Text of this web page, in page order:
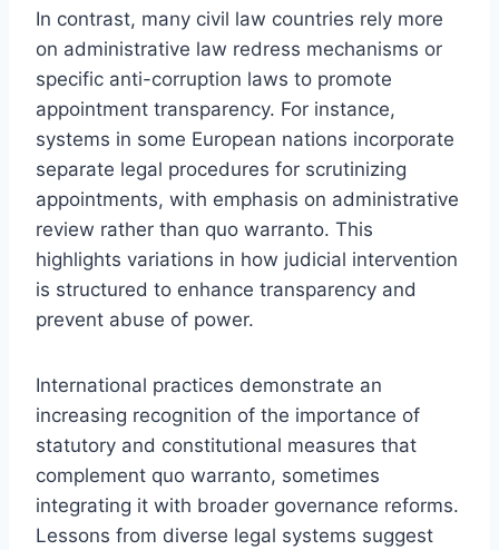
In contrast, many civil law countries rely more
on administrative law redress mechanisms or
specific anti-corruption laws to promote
appointment transparency. For instance,
systems in some European nations incorporate
separate legal procedures for scrutinizing
appointments, with emphasis on administrative
review rather than quo warranto. This
highlights variations in how judicial intervention
is structured to enhance transparency and
prevent abuse of power.
International practices demonstrate an
increasing recognition of the importance of
statutory and constitutional measures that
complement quo warranto, sometimes
integrating it with broader governance reforms.
Lessons from diverse legal systems suggest